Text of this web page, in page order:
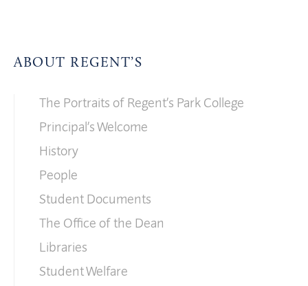
ABOUT REGENT’S
The Portraits of Regent’s Park College
Principal’s Welcome
History
People
Student Documents
The Office of the Dean
Libraries
Student Welfare